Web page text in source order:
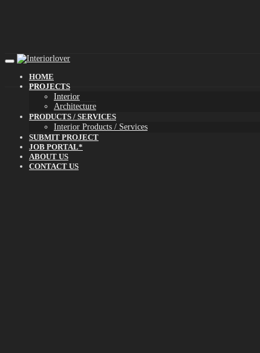
HOME
PROJECTS
Interior
Architecture
PRODUCTS / SERVICES
Interior Products / Services
SUBMIT PROJECT
JOB PORTAL*
ABOUT US
CONTACT US